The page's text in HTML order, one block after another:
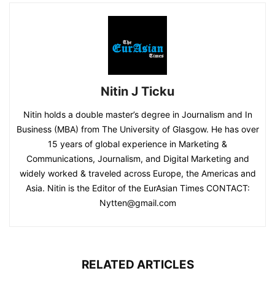
Nitin J Ticku
Nitin holds a double master’s degree in Journalism and In
Business (MBA) from The University of Glasgow. He has over
15 years of global experience in Marketing &
Communications, Journalism, and Digital Marketing and
widely worked & traveled across Europe, the Americas and
Asia. Nitin is the Editor of the EurAsian Times CONTACT:
Nytten@gmail.com
RELATED ARTICLES